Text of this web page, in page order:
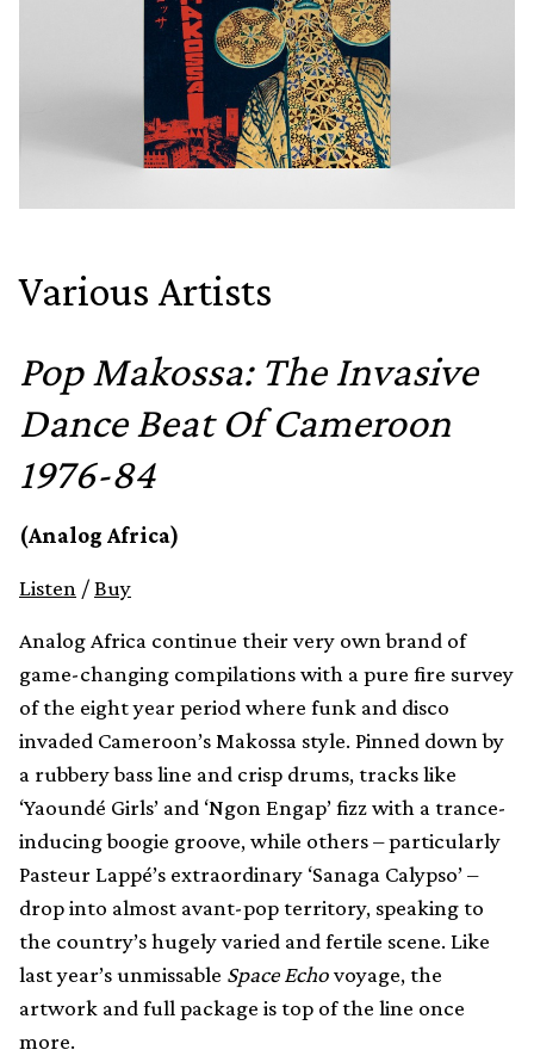
Various Artists
Pop Makossa: The Invasive
Dance Beat Of Cameroon
1976-84
(Analog Africa)
Listen /Buy
Analog Africa continue their very own brand of
game-changing compilations with a pure fire survey
of the eight year period where funk and disco
invaded Cameroon’s Makossa style. Pinned down by
a rubbery bass line and crisp drums, tracks like
‘Yaoundé Girls’ and ‘Ngon Engap’ fizz with a trance-
inducing boogie groove, while others – particularly
Pasteur Lappé’s extraordinary ‘Sanaga Calypso’ –
drop into almost avant-pop territory, speaking to
the country’s hugely varied and fertile scene. Like
last year’s unmissable Space Echovoyage, the
artwork and full package is top of the line once
more.